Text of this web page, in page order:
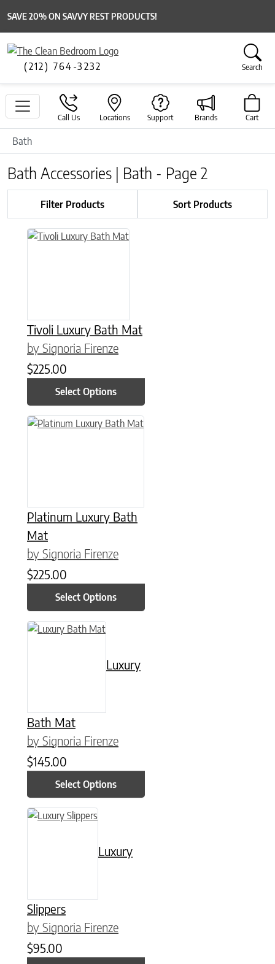
SAVE 20% ON SAVVY REST PRODUCTS!
(212) 764-3232 Search
Call Us Locations Support Brands Cart
Bath
Bath Accessories | Bath - Page 2
Filter Products Sort Products
Tivoli Luxury Bath Mat
by Signoria Firenze
$225.00
Select Options
This product has multiple variants. The options may be
Platinum Luxury Bath
Mat
by Signoria Firenze
$225.00
Select Options
This product has multiple variants. The options may be
Luxury
Bath Mat
by Signoria Firenze
$145.00
Select Options
This product has multiple variants. The options may be
Luxury
Slippers
by Signoria Firenze
$95.00
This product has multiple variants. The options may be